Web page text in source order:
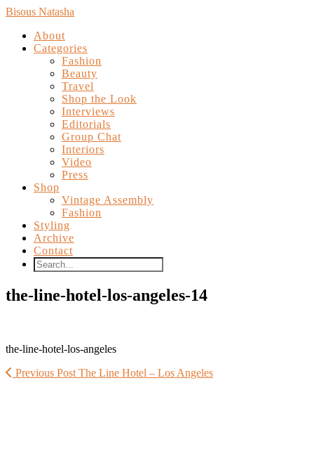
Bisous Natasha
About
Categories
Fashion
Beauty
Travel
Shop the Look
Interviews
Editorials
Group Chat
Interiors
Video
Press
Shop
Vintage Assembly
Fashion
Styling
Archive
Contact
the-line-hotel-los-angeles-14
the-line-hotel-los-angeles
Previous Post The Line Hotel – Los Angeles